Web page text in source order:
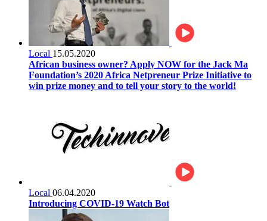
Local 15.05.2020
African business owner? Apply NOW for the Jack Ma
Foundation’s 2020 Africa Netpreneur Prize Initiative to
win prize money and to tell your story to the world!
Local 06.04.2020
Introducing COVID-19 Watch Bot